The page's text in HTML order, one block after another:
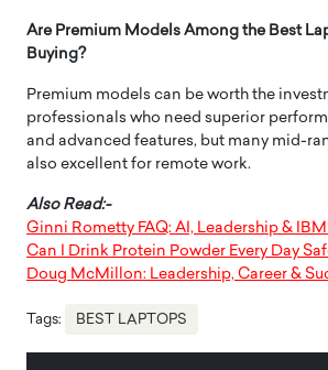
Are Premium Models Among the Best
Buying?
Premium models can be worth the
professionals who need superior
and advanced features, but many mid-
also excellent for remote work.
Also Read:-
Ginni Rometty FAQ: AI, Leadership &
Can I Drink Protein Powder Every Day
Doug McMillon: Leadership, Career &
Tags: BEST LAPTOPS